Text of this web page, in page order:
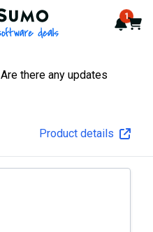
AppSumo - 16 years of 1
Cart
Are there any updates
Product details